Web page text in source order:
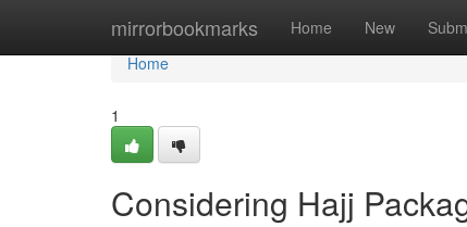
mirrorbookmarks Home New
Home
Home
1
Considering Hajj